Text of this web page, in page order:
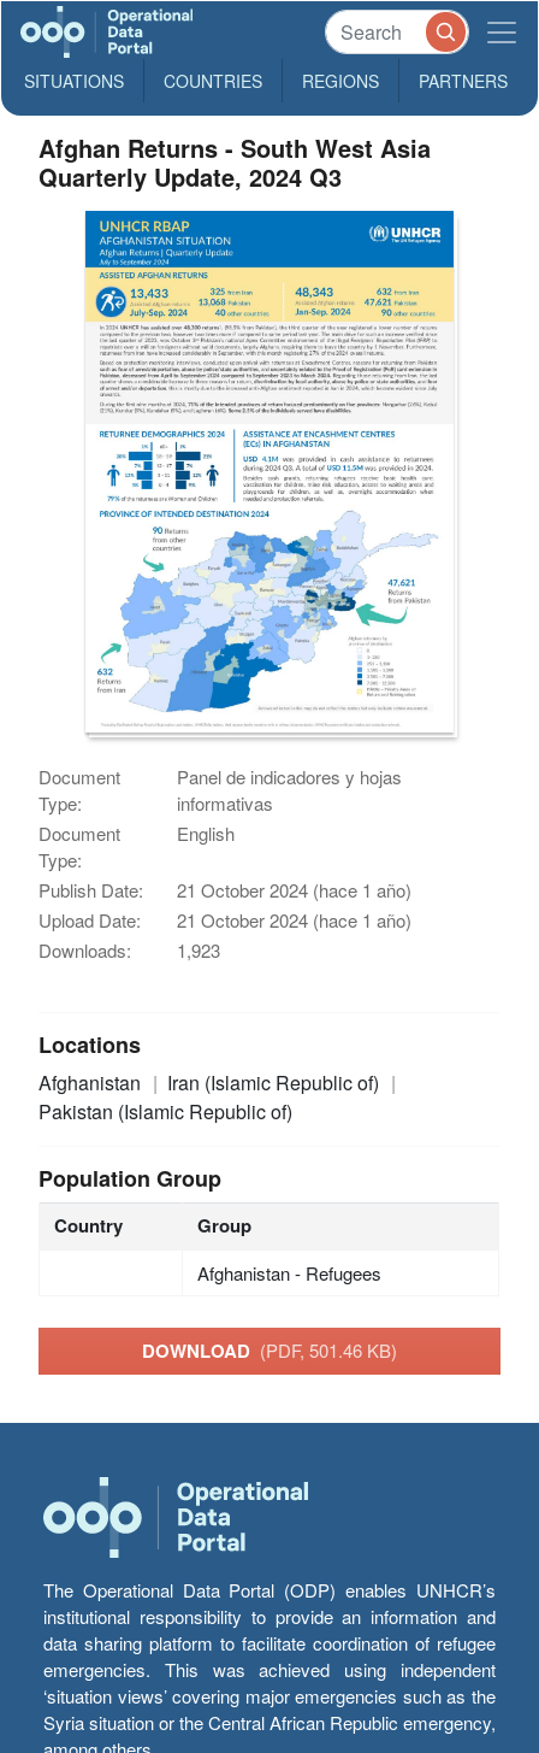
SITUATIONS COUNTRIES REGIONS PARTNERS
Afghan Returns - South West Asia
Quarterly Update, 2024 Q3
Document
Type:
Panel de indicadores y hojas
informativas
Document
Type:
English
Publish Date:
21 October 2024 (hace 1 año)
Upload Date:
21 October 2024 (hace 1 año)
Downloads:
1,923
Locations
Afghanistan
Iran (Islamic Republic of)
Pakistan (Islamic Republic of)
Population Group
Country Group
Afghanistan - Refugees
DOWNLOAD (PDF, 501.46 KB)
The Operational Data Portal (ODP) enables UNHCR’s
institutional responsibility to provide an information and
data sharing platform to facilitate coordination of refugee
emergencies. This was achieved using independent
‘situation views’ covering major emergencies such as the
Syria situation or the Central African Republic emergency,